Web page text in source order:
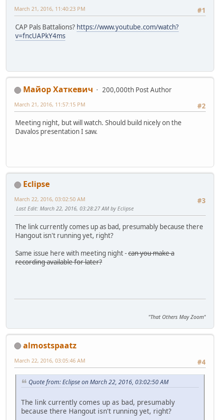
#1
March 21, 2016, 11:40:23 PM
CAP Pals Battalions? https://www.youtube.com/watch?
v=fncUAPkY4ms
Майор Хаткевич
200,000th Post Author
#2
March 21, 2016, 11:57:15 PM
Meeting night, but will watch. Should build nicely on the
Davalos presentation I saw.
Eclipse
#3
March 22, 2016, 03:02:50 AM
Last Edit: March 22, 2016, 03:28:27 AM by Eclipse
The link currently comes up as bad, presumably because there
Hangout isn't running yet, right?
Same issue here with meeting night -can you make a
recording available for later?
"That Others May Zoom"
almostspaatz
#4
March 22, 2016, 03:05:46 AM
Quote from: Eclipse on March 22, 2016, 03:02:50 AM
The link currently comes up as bad, presumably
because there Hangout isn't running yet, right?